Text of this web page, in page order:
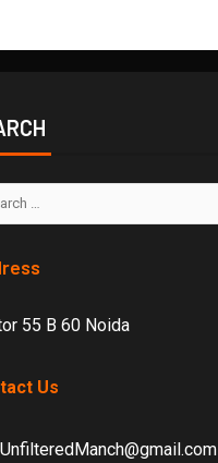
55 B 60 Noida
Us